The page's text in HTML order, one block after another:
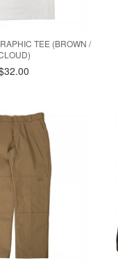
TEE (BROWN /